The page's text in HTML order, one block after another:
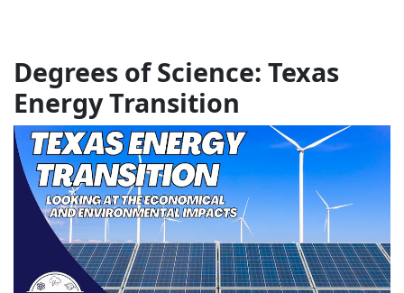
Degrees of Science: Texas
Energy Transition